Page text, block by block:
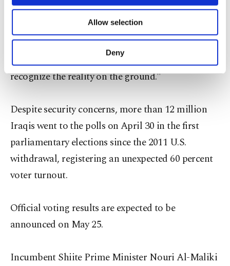
Other cookies will be used for limited
purposes, subject to your explicit consent, to
make our website more functional and
personal as well as for advertising/marketing
preferences through the panel below. To learn
Settings button and read ourCookie
Information Text
Allow selection
Deny
embroiled in a row over oil revenues shares.
"There is a pressing need for a tangible political
change," Tayfour said. "The new parliament must
recognize the reality on the ground."
Despite security concerns, more than 12 million
Iraqis went to the polls on April 30 in the first
parliamentary elections since the 2011 U.S.
withdrawal, registering an unexpected 60 percent
voter turnout.
Official voting results are expected to be
announced on May 25.
Incumbent Shiite Prime Minister Nouri Al-Maliki